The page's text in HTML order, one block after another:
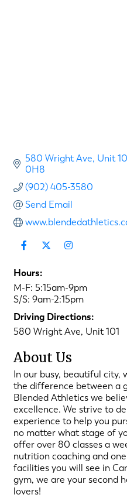
580 Wright Ave Unit
0H8
(902) 405-3580
Send Email
Hours:
M-F: 5:15am-9pm
S/S: 9am-2:15pm
Driving Directions:
580 Wright Ave, Unit 101
About Us
In our busy, beautiful city,
the difference between a
Blended Athletics we
excellence. We strive to
experience to help you
no matter what stage of
offer over 80 classes a
nutrition coaching and
facilities you will see in
gym, we are your second
lovers!